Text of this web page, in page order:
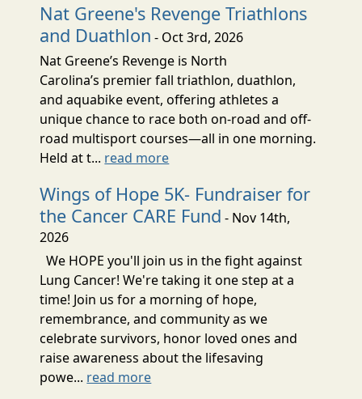
Nat Greene's Revenge Triathlons
and Duathlon - Oct 3rd, 2026
Nat Greene’s Revenge is North
Carolina’s premier fall triathlon, duathlon,
and aquabike event, offering athletes a
unique chance to race both on-road and off-
road multisport courses—all in one morning.
Held at t... read more
Wings of Hope 5K- Fundraiser for
the Cancer CARE Fund - Nov 14th,
2026
We HOPE you'll join us in the fight against
Lung Cancer! We're taking it one step at a
time! Join us for a morning of hope,
remembrance, and community as we
celebrate survivors, honor loved ones and
raise awareness about the lifesaving
powe... read more